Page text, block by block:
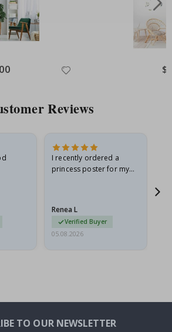
Reviews
I recently ordered a
princess poster for my
I emailed…
Renea L
Verified Buyer
05.08.2026
TO OUR NEWSLETTER